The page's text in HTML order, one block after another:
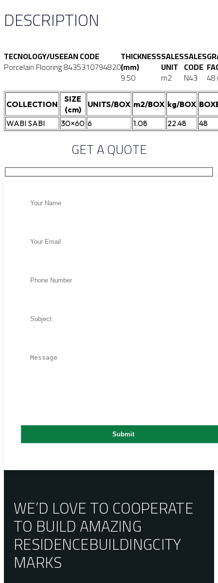
DESCRIPTION
TECNOLOGY/USE
Porcelain Flooring
EAN CODE
8435310794820
THICKNESS
(mm)
9.50
SALES
UNIT
m2
SALES
CODE
N43
COLLECTION
SIZE
(cm)
UNITS/BOX m2/BOX kg/BOX
WABI SABI
30×60 6 1.08 22.48 48
GET A QUOTE
WE’D LOVE TO COOPERATE
TO BUILD AMAZING
RESIDENCEBUILDINGCITY
MARKS